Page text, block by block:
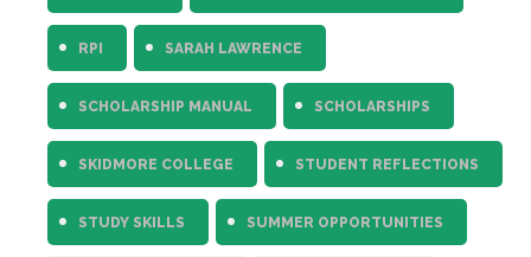
RPI SARAH LAWRENCE
SCHOLARSHIP MANUAL SCHOLARSHIPS
SKIDMORE COLLEGE STUDENT REFLECTIONS
STUDY SKILLS SUMMER OPPORTUNITIES